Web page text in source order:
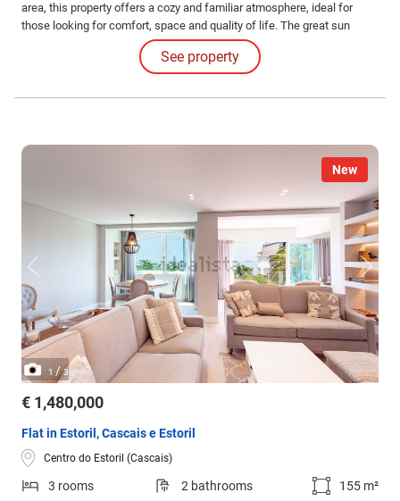
area, this property offers a cozy and familiar atmosphere, ideal for
those looking for comfort, space and quality of life. The great sun
exposure gives a natural luminosity to the entire apartment, creating an
inviting and serene atmosphere.See property
New
1 /3
€ 1,480,000
Flat in Estoril, Cascais e Estoril
Centro do Estoril (Cascais)
3 rooms 2 bathrooms 155 m²